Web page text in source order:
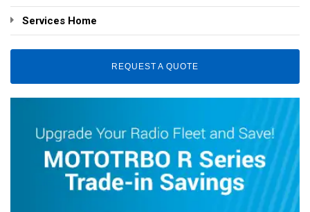
Services Home
REQUEST A QUOTE